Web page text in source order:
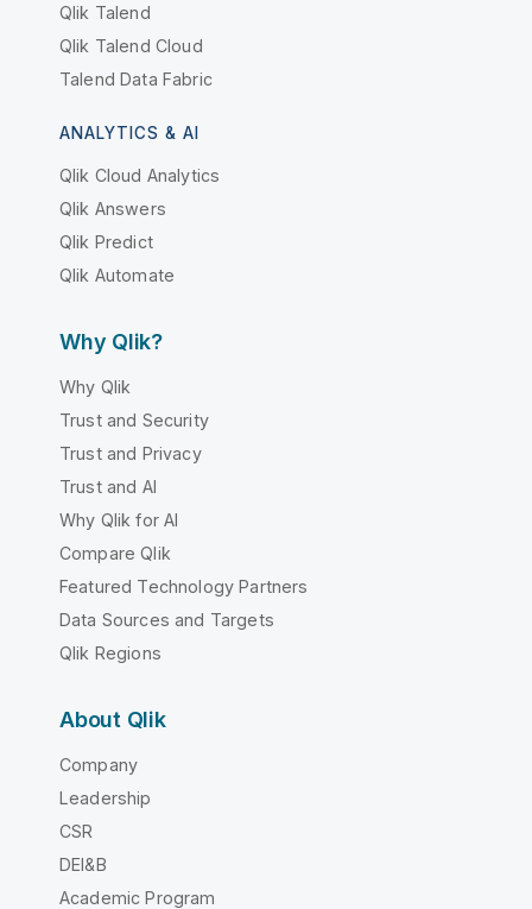
Qlik Talend
Qlik Talend Cloud
Talend Data Fabric
ANALYTICS & AI
Qlik Cloud Analytics
Qlik Answers
Qlik Predict
Qlik Automate
Why Qlik?
Why Qlik
Trust and Security
Trust and Privacy
Trust and AI
Why Qlik for AI
Compare Qlik
Featured Technology Partners
Data Sources and Targets
Qlik Regions
About Qlik
Company
Leadership
CSR
DEI&B
Academic Program